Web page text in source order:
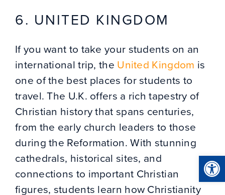
6. UNITED KINGDOM
If you want to take your students on an
international trip, the United Kingdom is
one of the best places for students to
travel. The U.K. offers a rich tapestry of
Christian history that spans centuries,
from the early church leaders to those
during the Reformation. With stunning
cathedrals, historical sites, and
connections to important Christian
figures, students learn how Christianity